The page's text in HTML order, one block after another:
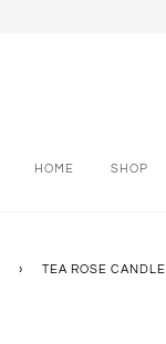
HOME SHOP
› TEA ROSE CANDLE